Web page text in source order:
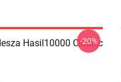
Hasil10000 Classic
-20%